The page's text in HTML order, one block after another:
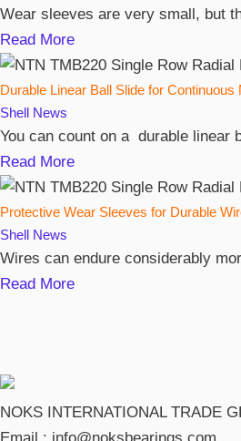
Wear sleeves are very small, but
Read More
Durable Linear Ball Slide for Continuous
Shell News
You can count on a durable linear
Read More
Protective Wear Sleeves for Durable
Shell News
Wires can endure considerably
Read More
NOKS INTERNATIONAL TRADE